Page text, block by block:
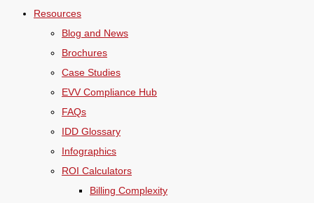
Resources
Blog and News
Brochures
Case Studies
EVV Compliance Hub
FAQs
IDD Glossary
Infographics
ROI Calculators
Billing Complexity